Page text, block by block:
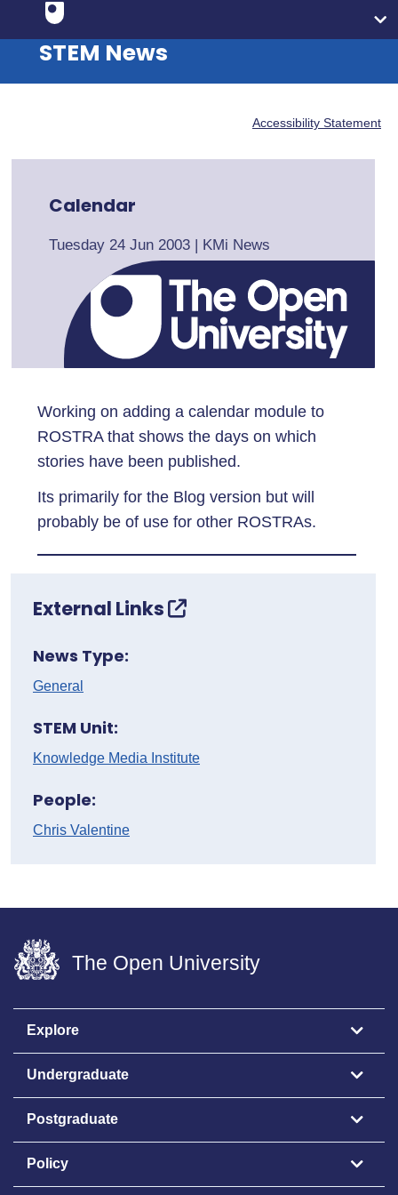
STEM News
Accessibility Statement
Calendar
Tuesday 24 Jun 2003 | KMi News
Working on adding a calendar module to
ROSTRA that shows the days on which
stories have been published.
Its primarily for the Blog version but will
probably be of use for other ROSTRAs.
External Links
News Type:
General
STEM Unit:
Knowledge Media Institute
People:
Chris Valentine
The Open University
Explore
Undergraduate
Postgraduate
Policy